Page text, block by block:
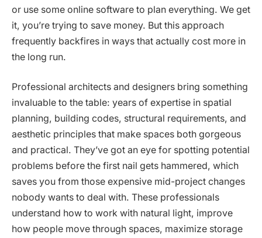
or use some online software to plan everything. We get
it, you’re trying to save money. But this approach
frequently backfires in ways that actually cost more in
the long run.
Professional architects and designers bring something
invaluable to the table: years of expertise in spatial
planning, building codes, structural requirements, and
aesthetic principles that make spaces both gorgeous
and practical. They’ve got an eye for spotting potential
problems before the first nail gets hammered, which
saves you from those expensive mid-project changes
nobody wants to deal with. These professionals
understand how to work with natural light, improve
how people move through spaces, maximize storage